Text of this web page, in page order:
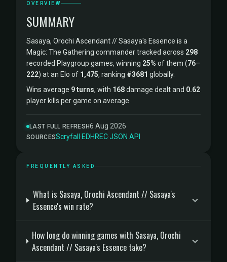
OVERVIEW
SUMMARY
Sasaya, Orochi Ascendant // Sasaya's Essence is a
Magic: The Gathering commander tracked across 298
recorded Playgroup games, winning 25% of them (76–
222) at an Elo of 1,475, ranking #3681 globally.
Wins average 9 turns, with 168damage dealt and 0.62
player kills per game on average.
LAST FULL REFRESH6 Aug 2026
SOURCESScryfall ·EDHREC·JSON API
FREQUENTLY ASKED
What is Sasaya, Orochi Ascendant // Sasaya's
Essence's win rate?
How long do winning games with Sasaya, Orochi
Ascendant // Sasaya's Essence take?